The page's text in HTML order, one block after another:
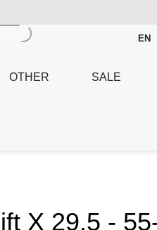
EN
OTHER SALE
X 29.5 -